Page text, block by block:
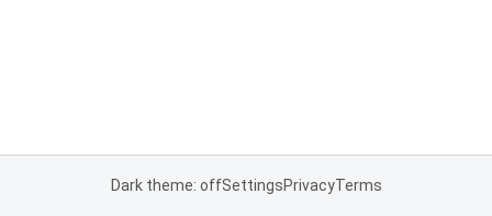
Dark theme: offSettingsPrivacyTerms